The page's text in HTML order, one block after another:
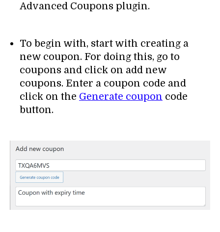
Advanced Coupons plugin.
To begin with, start with creating a
new coupon. For doing this, go to
coupons and click on add new
coupons. Enter a coupon code and
click on the Generate coupon code
button.